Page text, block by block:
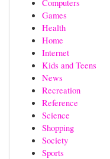
Computers
Games
Health
Home
Internet
Kids and Teens
News
Recreation
Reference
Science
Shopping
Society
Sports